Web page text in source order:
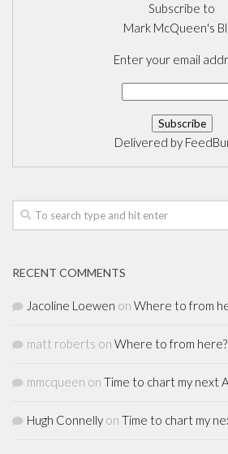
Subscribe to
Mark McQueen's
Enter your email
Delivered by
RECENT COMMENTS
Jacoline Loewen on Where to from
matt roberts on Where to from here?
mmcqueen on Time to chart my next
Hugh Connelly on Time to chart my